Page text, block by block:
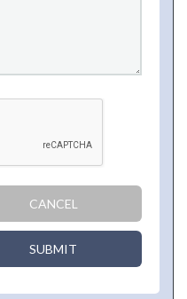
CANCEL
SUBMIT